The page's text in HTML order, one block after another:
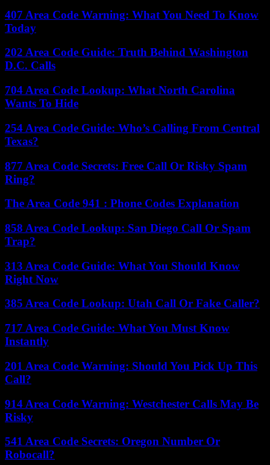
407 Area Code Warning: What You Need To Know
Today
202 Area Code Guide: Truth Behind Washington
D.C. Calls
704 Area Code Lookup: What North Carolina
Wants To Hide
254 Area Code Guide: Who’s Calling From Central
Texas?
877 Area Code Secrets: Free Call Or Risky Spam
Ring?
The Area Code 941 : Phone Codes Explanation
858 Area Code Lookup: San Diego Call Or Spam
Trap?
313 Area Code Guide: What You Should Know
Right Now
385 Area Code Lookup: Utah Call Or Fake Caller?
717 Area Code Guide: What You Must Know
Instantly
201 Area Code Warning: Should You Pick Up This
Call?
914 Area Code Warning: Westchester Calls May Be
Risky
541 Area Code Secrets: Oregon Number Or
Robocall?